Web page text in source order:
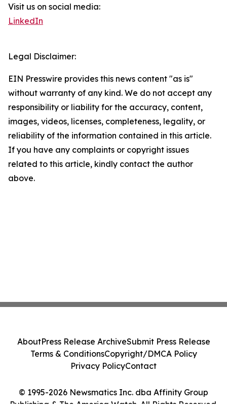
Visit us on social media:
LinkedIn
Legal Disclaimer:
EIN Presswire provides this news content "as is"
without warranty of any kind. We do not accept any
responsibility or liability for the accuracy, content,
images, videos, licenses, completeness, legality, or
reliability of the information contained in this article.
If you have any complaints or copyright issues
related to this article, kindly contact the author
above.
© 1995-2026 Newsmatics Inc. dba Affinity Group
Publishing & The America Watch. All Rights Reserved.
AboutPress Release ArchiveSubmit Press Release
Terms & ConditionsCopyright/DMCA Policy
Privacy PolicyContact